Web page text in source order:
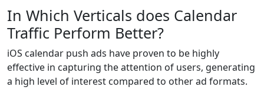
In Which Verticals does Calendar
Traffic Perform Better?
iOS calendar push ads have proven to be highly
effective in capturing the attention of users, generating
a high level of interest compared to other ad formats.